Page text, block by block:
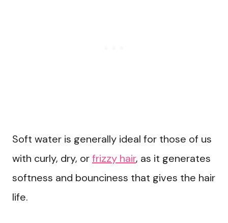
Soft water is generally ideal for those of us
with curly, dry, orfrizzy hair, as it generates
softness and bounciness that gives the hair
life.